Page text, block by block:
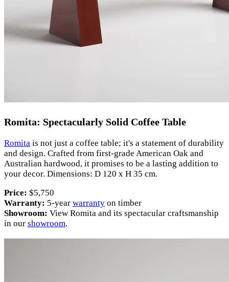
Romita: Spectacularly Solid Coffee Table
Romita is not just a coffee table; it's a statement of durability
and design. Crafted from first-grade American Oak and
Australian hardwood, it promises to be a lasting addition to
your decor. Dimensions: D 120 x H 35 cm.
Price: $5,750
Warranty: 5-year warranty on timber
Showroom: View Romita and its spectacular craftsmanship
in our showroom.